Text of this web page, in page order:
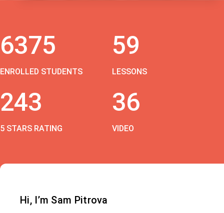
6375
ENROLLED STUDENTS
59
LESSONS
243
5 STARS RATING
36
VIDEO
Hi, I’m Sam Pitrova